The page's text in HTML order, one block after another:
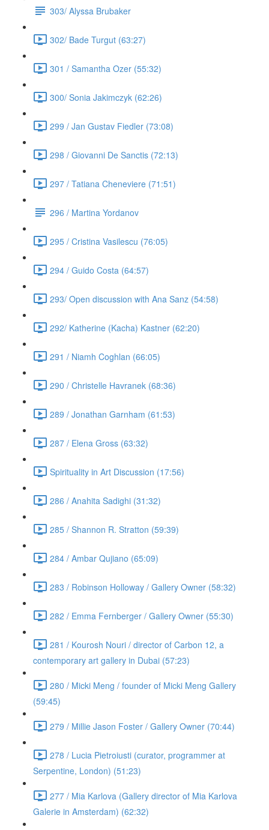
303/ Alyssa Brubaker
302/ Bade Turgut (63:27)
301 / Samantha Ozer (55:32)
300/ Sonia Jakimczyk (62:26)
299 / Jan Gustav Fiedler (73:08)
298 / Giovanni De Sanctis (72:13)
297 / Tatiana Cheneviere (71:51)
296 / Martina Yordanov
295 / Cristina Vasilescu (76:05)
294 / Guido Costa (64:57)
293/ Open discussion with Ana Sanz (54:58)
292/ Katherine (Kacha) Kastner (62:20)
291 / Niamh Coghlan (66:05)
290 / Christelle Havranek (68:36)
289 / Jonathan Garnham (61:53)
287 / Elena Gross (63:32)
Spirituality in Art Discussion (17:56)
286 / Anahita Sadighi (31:32)
285 / Shannon R. Stratton (59:39)
284 / Ambar Qujiano (65:09)
283 / Robinson Holloway / Gallery Owner (58:32)
282 / Emma Fernberger / Gallery Owner (55:30)
281 / Kourosh Nouri / director of Carbon 12, a
contemporary art gallery in Dubai (57:23)
280 / Micki Meng / founder of Micki Meng Gallery
(59:45)
279 / Millie Jason Foster / Gallery Owner (70:44)
278 / Lucia Pietroiusti (curator, programmer at
Serpentine, London) (51:23)
277 / Mia Karlova (Gallery director of Mia Karlova
Galerie in Amsterdam) (62:32)